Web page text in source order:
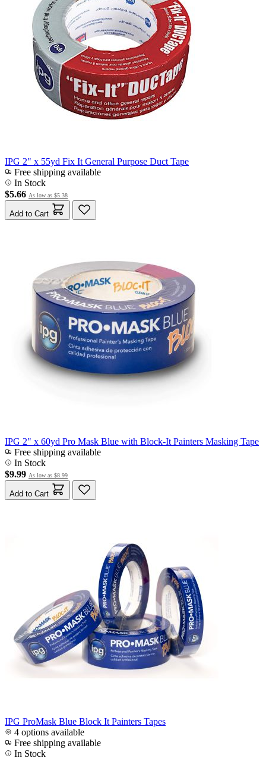
IPG 2" x 55yd Fix It General Purpose Duct Tape
Free shipping available
In Stock
$5.66 As low as $5.38
Add to Cart
IPG 2" x 60yd Pro Mask Blue with Block-It Painters Masking Tape
Free shipping available
In Stock
$9.99 As low as $8.99
Add to Cart
IPG ProMask Blue Block It Painters Tapes
4 options available
Free shipping available
In Stock